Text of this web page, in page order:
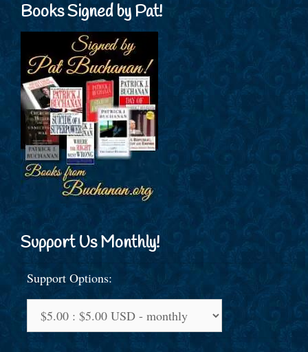
Books Signed by Pat!
Support Us Monthly!
Support Options: